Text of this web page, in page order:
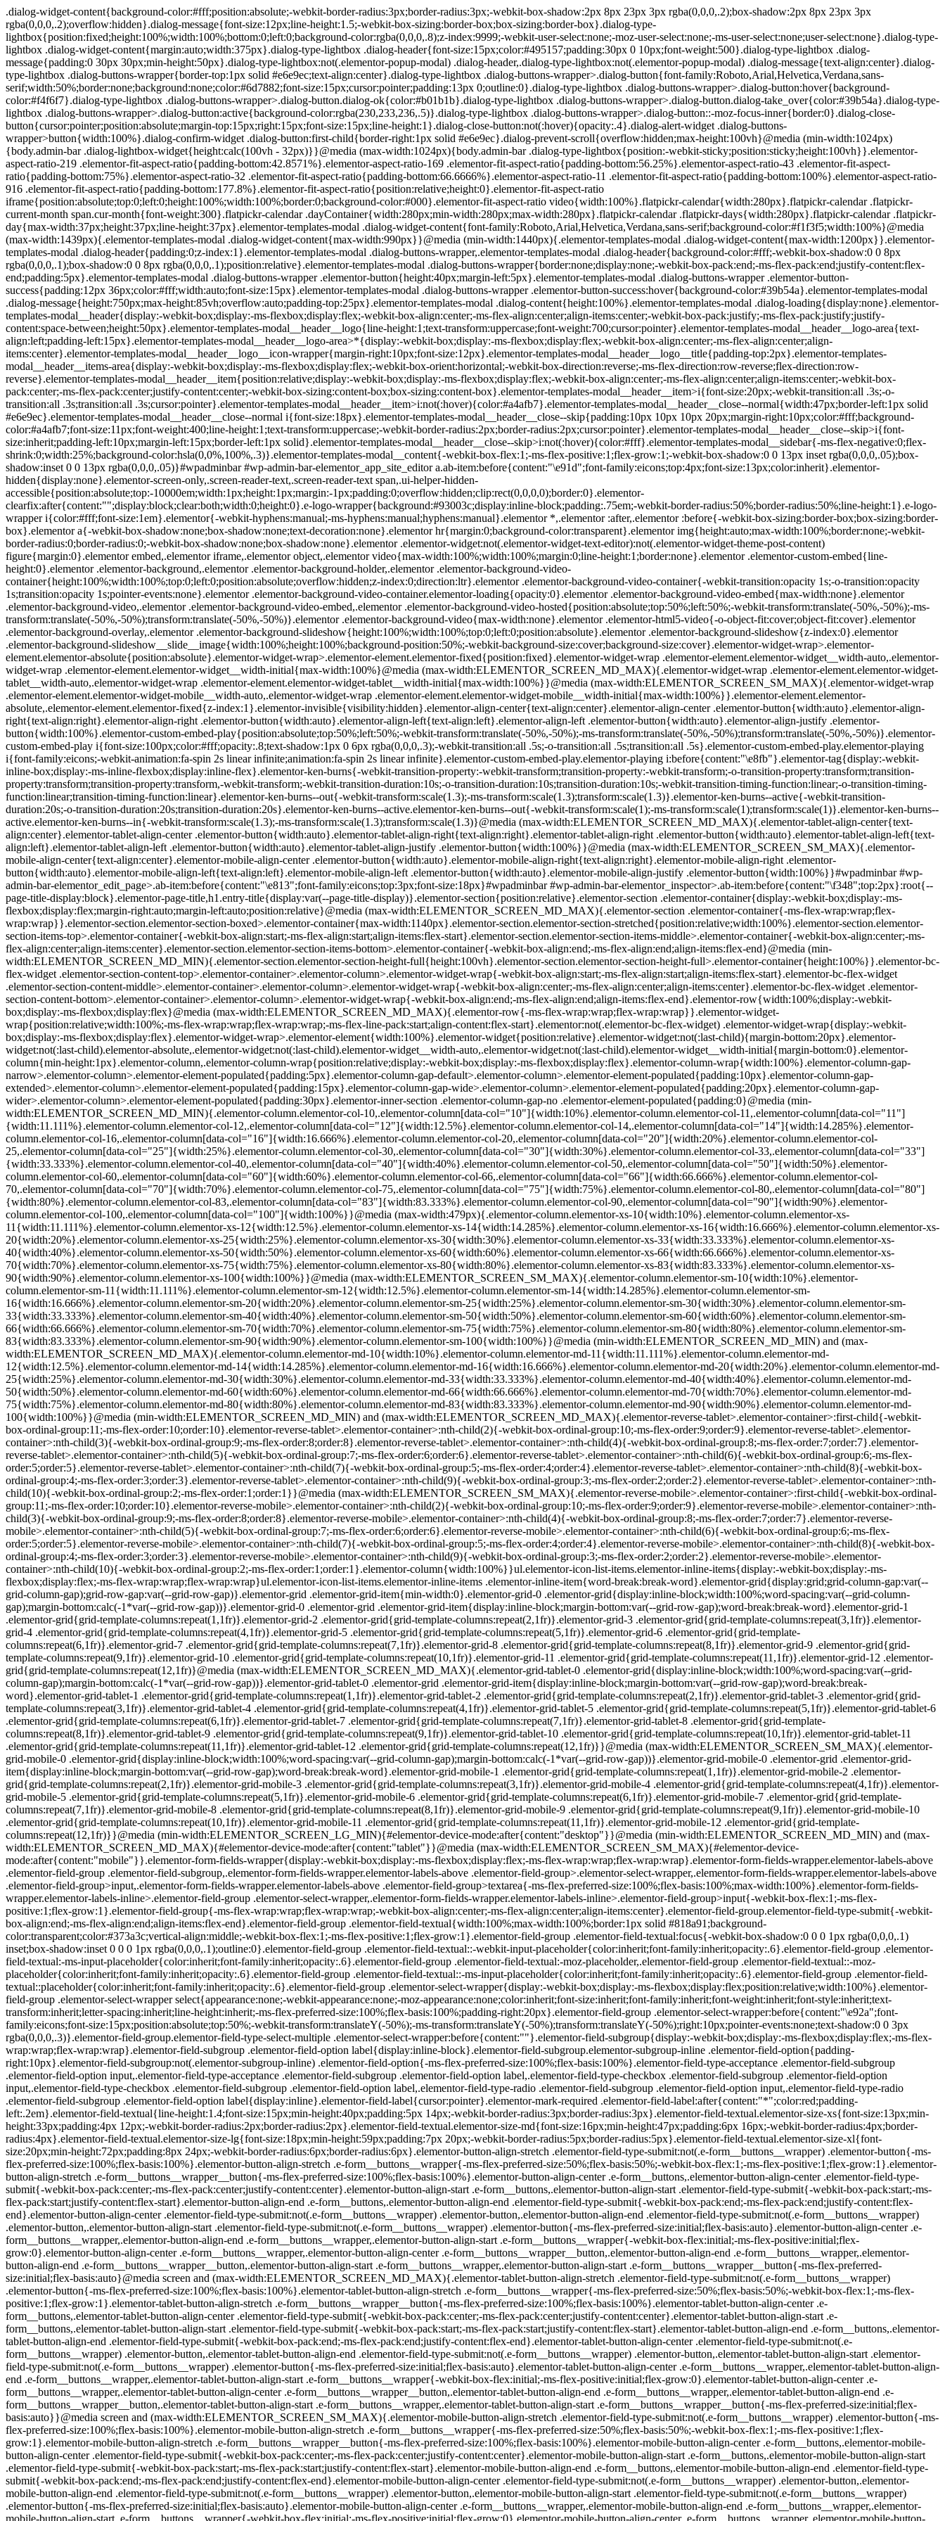
.dialog-widget-content{background-color:#fff;position:absolute;-webkit-border-radius:3px;border-radius:3px;-webkit-box-shadow:2px 8px 23px 3px rgba(0,0,0,.2);box-shadow:2px 8px 23px 3px rgba(0,0,0,.2);overflow:hidden}.dialog-message{font-size:12px;line-height:1.5;-webkit-box-sizing:border-box;box-sizing:border-box}.dialog-type-lightbox{position:fixed;height:100%;width:100%;bottom:0;left:0;background-color:rgba(0,0,0,.8);z-index:9999;-webkit-user-select:none;-moz-user-select:none;-ms-user-select:none;user-select:none}.dialog-type-lightbox .dialog-widget-content{margin:auto;width:375px}.dialog-type-lightbox .dialog-header{font-size:15px;color:#495157;padding:30px 0 10px;font-weight:500}.dialog-type-lightbox .dialog-message{padding:0 30px 30px;min-height:50px}.dialog-type-lightbox:not(.elementor-popup-modal) .dialog-header,.dialog-type-lightbox:not(.elementor-popup-modal) .dialog-message{text-align:center}.dialog-type-lightbox .dialog-buttons-wrapper{border-top:1px solid #e6e9ec;text-align:center}.dialog-type-lightbox .dialog-buttons-wrapper>.dialog-button{font-family:Roboto,Arial,Helvetica,Verdana,sans-serif;width:50%;border:none;background:none;color:#6d7882;font-size:15px;cursor:pointer;padding:13px 0;outline:0}.dialog-type-lightbox .dialog-buttons-wrapper>.dialog-button:hover{background-color:#f4f6f7}.dialog-type-lightbox .dialog-buttons-wrapper>.dialog-button.dialog-ok{color:#b01b1b}.dialog-type-lightbox .dialog-buttons-wrapper>.dialog-button.dialog-take_over{color:#39b54a}.dialog-type-lightbox .dialog-buttons-wrapper>.dialog-button:active{background-color:rgba(230,233,236,.5)}.dialog-type-lightbox .dialog-buttons-wrapper>.dialog-button::-moz-focus-inner{border:0}.dialog-close-button{cursor:pointer;position:absolute;margin-top:15px;right:15px;font-size:15px;line-height:1}.dialog-close-button:not(:hover){opacity:.4}.dialog-alert-widget .dialog-buttons-wrapper>button{width:100%}.dialog-confirm-widget .dialog-button:first-child{border-right:1px solid #e6e9ec}.dialog-prevent-scroll{overflow:hidden;max-height:100vh}@media (min-width:1024px){body.admin-bar .dialog-lightbox-widget{height:calc(100vh - 32px)}}@media (max-width:1024px){body.admin-bar .dialog-type-lightbox{position:-webkit-sticky;position:sticky;height:100vh}}.elementor-aspect-ratio-219 .elementor-fit-aspect-ratio{padding-bottom:42.8571%}.elementor-aspect-ratio-169 .elementor-fit-aspect-ratio{padding-bottom:56.25%}.elementor-aspect-ratio-43 .elementor-fit-aspect-ratio{padding-bottom:75%}.elementor-aspect-ratio-32 .elementor-fit-aspect-ratio{padding-bottom:66.6666%}.elementor-aspect-ratio-11 .elementor-fit-aspect-ratio{padding-bottom:100%}.elementor-aspect-ratio-916 .elementor-fit-aspect-ratio{padding-bottom:177.8%}.elementor-fit-aspect-ratio{position:relative;height:0}.elementor-fit-aspect-ratio iframe{position:absolute;top:0;left:0;height:100%;width:100%;border:0;background-color:#000}.elementor-fit-aspect-ratio video{width:100%}.flatpickr-calendar{width:280px}.flatpickr-calendar .flatpickr-current-month span.cur-month{font-weight:300}.flatpickr-calendar .dayContainer{width:280px;min-width:280px;max-width:280px}.flatpickr-calendar .flatpickr-days{width:280px}.flatpickr-calendar .flatpickr-day{max-width:37px;height:37px;line-height:37px}.elementor-templates-modal .dialog-widget-content{font-family:Roboto,Arial,Helvetica,Verdana,sans-serif;background-color:#f1f3f5;width:100%}@media (max-width:1439px){.elementor-templates-modal .dialog-widget-content{max-width:990px}}@media (min-width:1440px){.elementor-templates-modal .dialog-widget-content{max-width:1200px}}.elementor-templates-modal .dialog-header{padding:0;z-index:1}.elementor-templates-modal .dialog-buttons-wrapper,.elementor-templates-modal .dialog-header{background-color:#fff;-webkit-box-shadow:0 0 8px rgba(0,0,0,.1);box-shadow:0 0 8px rgba(0,0,0,.1);position:relative}.elementor-templates-modal .dialog-buttons-wrapper{border:none;display:none;-webkit-box-pack:end;-ms-flex-pack:end;justify-content:flex-end;padding:5px}.elementor-templates-modal .dialog-buttons-wrapper .elementor-button{height:40px;margin-left:5px}.elementor-templates-modal .dialog-buttons-wrapper .elementor-button-success{padding:12px 36px;color:#fff;width:auto;font-size:15px}.elementor-templates-modal .dialog-buttons-wrapper .elementor-button-success:hover{background-color:#39b54a}.elementor-templates-modal .dialog-message{height:750px;max-height:85vh;overflow:auto;padding-top:25px}.elementor-templates-modal .dialog-content{height:100%}.elementor-templates-modal .dialog-loading{display:none}.elementor-templates-modal__header{display:-webkit-box;display:-ms-flexbox;display:flex;-webkit-box-align:center;-ms-flex-align:center;align-items:center;-webkit-box-pack:justify;-ms-flex-pack:justify;justify-content:space-between;height:50px}.elementor-templates-modal__header__logo{line-height:1;text-transform:uppercase;font-weight:700;cursor:pointer}.elementor-templates-modal__header__logo-area{text-align:left;padding-left:15px}.elementor-templates-modal__header__logo-area>*{display:-webkit-box;display:-ms-flexbox;display:flex;-webkit-box-align:center;-ms-flex-align:center;align-items:center}.elementor-templates-modal__header__logo__icon-wrapper{margin-right:10px;font-size:12px}.elementor-templates-modal__header__logo__title{padding-top:2px}.elementor-templates-modal__header__items-area{display:-webkit-box;display:-ms-flexbox;display:flex;-webkit-box-orient:horizontal;-webkit-box-direction:reverse;-ms-flex-direction:row-reverse;flex-direction:row-reverse}.elementor-templates-modal__header__item{position:relative;display:-webkit-box;display:-ms-flexbox;display:flex;-webkit-box-align:center;-ms-flex-align:center;align-items:center;-webkit-box-pack:center;-ms-flex-pack:center;justify-content:center;-webkit-box-sizing:content-box;box-sizing:content-box}.elementor-templates-modal__header__item>i{font-size:20px;-webkit-transition:all .3s;-o-transition:all .3s;transition:all .3s;cursor:pointer}.elementor-templates-modal__header__item>i:not(:hover){color:#a4afb7}.elementor-templates-modal__header__close--normal{width:47px;border-left:1px solid #e6e9ec}.elementor-templates-modal__header__close--normal i{font-size:18px}.elementor-templates-modal__header__close--skip{padding:10px 10px 10px 20px;margin-right:10px;color:#fff;background-color:#a4afb7;font-size:11px;font-weight:400;line-height:1;text-transform:uppercase;-webkit-border-radius:2px;border-radius:2px;cursor:pointer}.elementor-templates-modal__header__close--skip>i{font-size:inherit;padding-left:10px;margin-left:15px;border-left:1px solid}.elementor-templates-modal__header__close--skip>i:not(:hover){color:#fff}.elementor-templates-modal__sidebar{-ms-flex-negative:0;flex-shrink:0;width:25%;background-color:hsla(0,0%,100%,.3)}.elementor-templates-modal__content{-webkit-box-flex:1;-ms-flex-positive:1;flex-grow:1;-webkit-box-shadow:0 0 13px inset rgba(0,0,0,.05);box-shadow:inset 0 0 13px rgba(0,0,0,.05)}#wpadminbar #wp-admin-bar-elementor_app_site_editor a.ab-item:before{content:"\e91d";font-family:eicons;top:4px;font-size:13px;color:inherit}.elementor-hidden{display:none}.elementor-screen-only,.screen-reader-text,.screen-reader-text span,.ui-helper-hidden-accessible{position:absolute;top:-10000em;width:1px;height:1px;margin:-1px;padding:0;overflow:hidden;clip:rect(0,0,0,0);border:0}.elementor-clearfix:after{content:"";display:block;clear:both;width:0;height:0}.e-logo-wrapper{background:#93003c;display:inline-block;padding:.75em;-webkit-border-radius:50%;border-radius:50%;line-height:1}.e-logo-wrapper i{color:#fff;font-size:1em}.elementor{-webkit-hyphens:manual;-ms-hyphens:manual;hyphens:manual}.elementor *,.elementor :after,.elementor :before{-webkit-box-sizing:border-box;box-sizing:border-box}.elementor a{-webkit-box-shadow:none;box-shadow:none;text-decoration:none}.elementor hr{margin:0;background-color:transparent}.elementor img{height:auto;max-width:100%;border:none;-webkit-border-radius:0;border-radius:0;-webkit-box-shadow:none;box-shadow:none}.elementor .elementor-widget:not(.elementor-widget-text-editor):not(.elementor-widget-theme-post-content) figure{margin:0}.elementor embed,.elementor iframe,.elementor object,.elementor video{max-width:100%;width:100%;margin:0;line-height:1;border:none}.elementor .elementor-custom-embed{line-height:0}.elementor .elementor-background,.elementor .elementor-background-holder,.elementor .elementor-background-video-container{height:100%;width:100%;top:0;left:0;position:absolute;overflow:hidden;z-index:0;direction:ltr}.elementor .elementor-background-video-container{-webkit-transition:opacity 1s;-o-transition:opacity 1s;transition:opacity 1s;pointer-events:none}.elementor .elementor-background-video-container.elementor-loading{opacity:0}.elementor .elementor-background-video-embed{max-width:none}.elementor .elementor-background-video,.elementor .elementor-background-video-embed,.elementor .elementor-background-video-hosted{position:absolute;top:50%;left:50%;-webkit-transform:translate(-50%,-50%);-ms-transform:translate(-50%,-50%);transform:translate(-50%,-50%)}.elementor .elementor-background-video{max-width:none}.elementor .elementor-html5-video{-o-object-fit:cover;object-fit:cover}.elementor .elementor-background-overlay,.elementor .elementor-background-slideshow{height:100%;width:100%;top:0;left:0;position:absolute}.elementor .elementor-background-slideshow{z-index:0}.elementor .elementor-background-slideshow__slide__image{width:100%;height:100%;background-position:50%;-webkit-background-size:cover;background-size:cover}.elementor-widget-wrap>.elementor-element.elementor-absolute{position:absolute}.elementor-widget-wrap>.elementor-element.elementor-fixed{position:fixed}.elementor-widget-wrap .elementor-element.elementor-widget__width-auto,.elementor-widget-wrap .elementor-element.elementor-widget__width-initial{max-width:100%}@media (max-width:ELEMENTOR_SCREEN_MD_MAX){.elementor-widget-wrap .elementor-element.elementor-widget-tablet__width-auto,.elementor-